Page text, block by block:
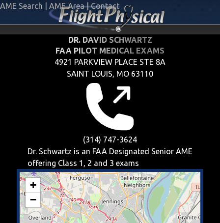
AME Search AME Area | Contact
DR. DAVID SCHWARTZ
FAA PILOT MEDICAL EXAMS
4921 PARKVIEW PLACE STE 8A
SAINT LOUIS, MO 63110
(314) 747-3624
Dr. Schwartz is an FAA Designated Senior AME
offering Class 1, 2 and 3 exams
+
−